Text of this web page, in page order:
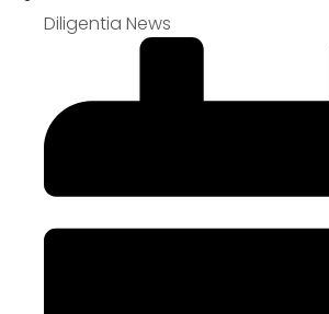
Diligentia News